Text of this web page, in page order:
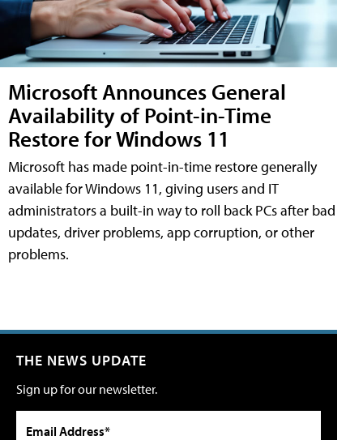
Microsoft Announces General
Availability of Point-in-Time
Restore for Windows 11
Microsoft has made point-in-time restore generally
available for Windows 11, giving users and IT
administrators a built-in way to roll back PCs after bad
updates, driver problems, app corruption, or other
problems.
THE NEWS UPDATE
Sign up for our newsletter.
Email Address*